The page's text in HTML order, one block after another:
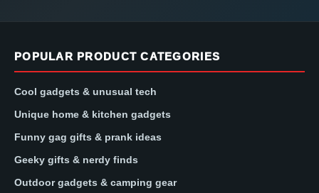
POPULAR PRODUCT CATEGORIES
Cool gadgets & unusual tech
Unique home & kitchen gadgets
Funny gag gifts & prank ideas
Geeky gifts & nerdy finds
Outdoor gadgets & camping gear